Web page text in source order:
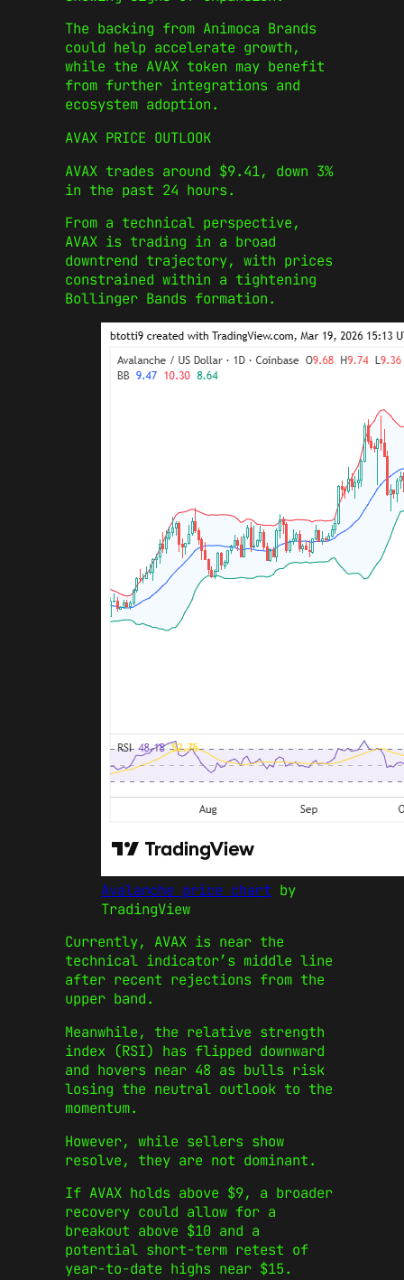
The backing from Animoca Brands
could help accelerate growth,
while the AVAX token may benefit
from further integrations and
ecosystem adoption.
AVAX PRICE OUTLOOK
AVAX trades around $9.41, down 3%
in the past 24 hours.
From a technical perspective,
AVAX is trading in a broad
downtrend trajectory, with prices
constrained within a tightening
Bollinger Bands formation.
Avalanche price chart by
TradingView
Currently, AVAX is near the
technical indicator’s middle line
after recent rejections from the
upper band.
Meanwhile, the relative strength
index (RSI) has flipped downward
and hovers near 48 as bulls risk
losing the neutral outlook to the
momentum.
However, while sellers show
resolve, they are not dominant.
If AVAX holds above $9, a broader
recovery could allow for a
breakout above $10 and a
potential short-term retest of
year-to-date highs near $15.